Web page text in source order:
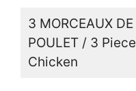
3 MORCEAUX DE
POULET / 3 Piece
Chicken